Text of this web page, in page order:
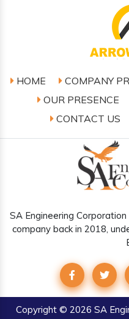
HOME COMPANY
OUR PRESENCE
CONTACT US
SA Engineering
company back in 2018,
Copyright© 2026 SA